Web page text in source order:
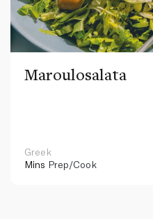
Maroulosalata
Greek
Mins Prep/Cook